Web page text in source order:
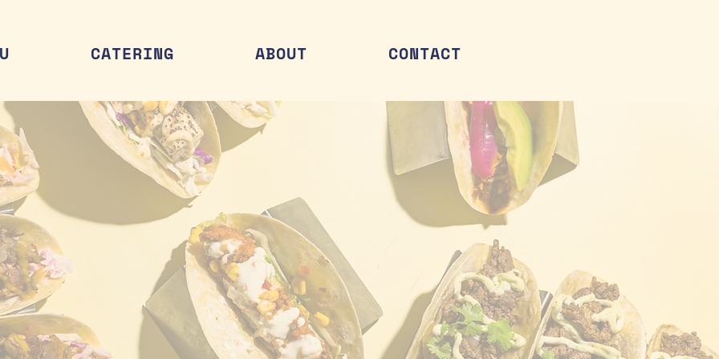
CATERING ABOUT CONTACT